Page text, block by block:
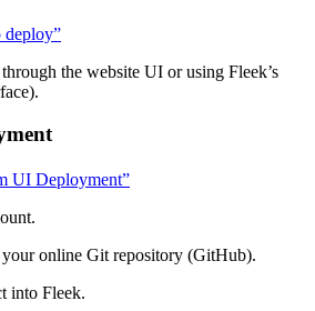
deploy”
the website UI or using Fleek’s
UI Deployment”
online Git repository (GitHub).
into Fleek.